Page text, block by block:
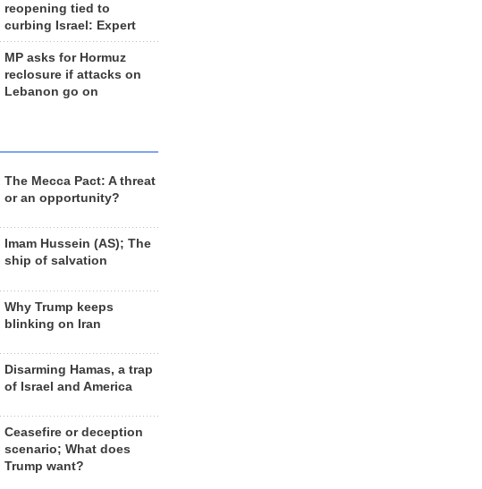
reopening tied to
curbing Israel: Expert
MP asks for Hormuz
reclosure if attacks on
Lebanon go on
The Mecca Pact: A threat
or an opportunity?
Imam Hussein (AS); The
ship of salvation
Why Trump keeps
blinking on Iran
Disarming Hamas, a trap
of Israel and America
Ceasefire or deception
scenario; What does
Trump want?